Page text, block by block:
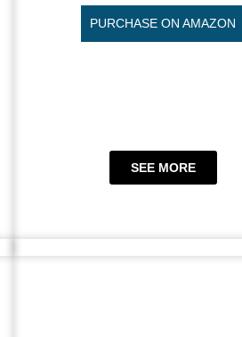
PURCHASE ON AMAZON
SEE MORE